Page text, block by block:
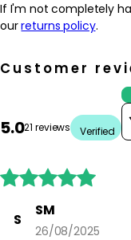
If I'm not completely
ourreturns policy.
Customer
5.021 reviews Verified

S
SM
26/08/2025